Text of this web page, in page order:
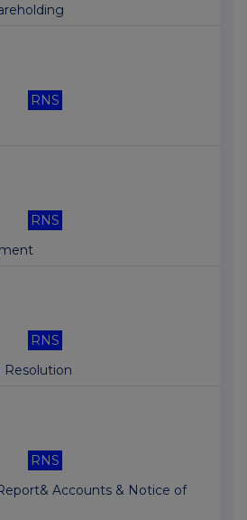
RNS
RNS
RNS
Resolution
RNS
Accounts & Notice of